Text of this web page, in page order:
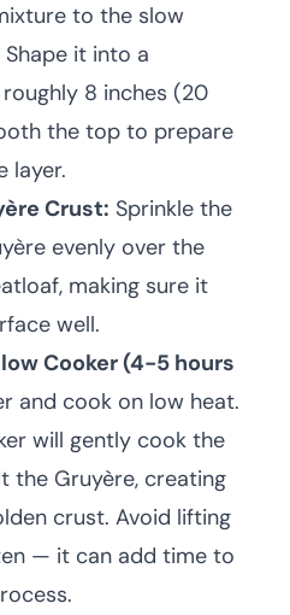
to the slow
it into a
8 inches (20
the top to prepare
layer.
Crust: Sprinkle the
evenly over the
making sure it
well.
Cooker (4-5 hours
and cook on low heat.
will gently cook the
the Gruyère, creating
crust. Avoid lifting
— it can add time to